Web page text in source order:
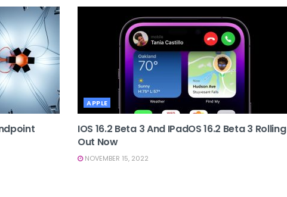
APPLE
IOS 16.2 Beta 3 And IPadOS 16.2 Beta 3 Rolling
Out Now
NOVEMBER 15, 2022